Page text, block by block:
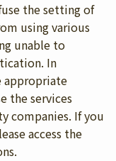
the setting of
using various
unable to
In
appropriate
the services
companies. If you
access the